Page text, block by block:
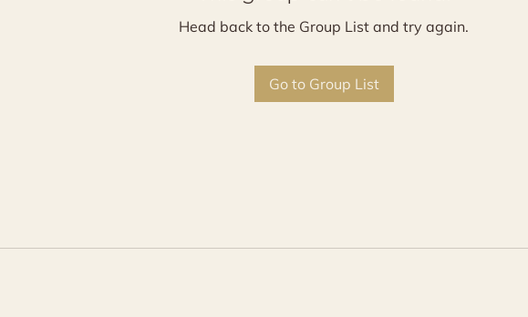
Head back to the Group List and try again.
Go to Group List